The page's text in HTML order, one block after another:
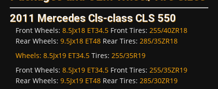
2011 Mercedes Cls-class CLS 550
Front Wheels: 8.5Jx18 ET34.5 Front Tires: 255/40ZR18
Rear Wheels: 9.5Jx18 ET48 Rear Tires: 285/35ZR18
Wheels: 8.5Jx19 ET34.5 Tires: 255/35R19
Front Wheels: 8.5Jx19 ET34.5 Front Tires: 255/35ZR19
Rear Wheels: 9.5Jx19 ET48 Rear Tires: 285/30ZR19